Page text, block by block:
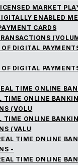
MARKET
ENABLED
CARDS
OF DIGITAL
OF DIGITAL
TIME ONLINE
TIME ONLINE
(VOLU
TIME ONLINE
(VALU
TIME ONLINE
-
TIME ONLINE